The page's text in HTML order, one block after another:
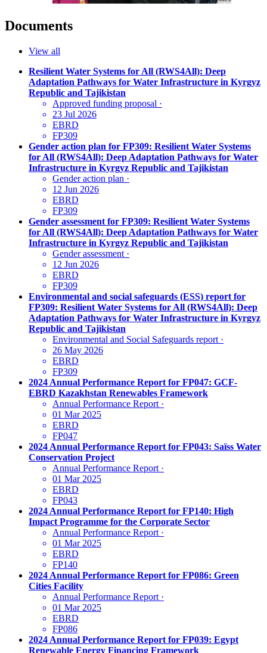
Documents
View all
Resilient Water Systems for All (RWS4All): Deep
Adaptation Pathways for Water Infrastructure in Kyrgyz
Republic and Tajikistan
Approved funding proposal ·
23 Jul 2026
EBRD
FP309
Gender action plan for FP309: Resilient Water Systems
for All (RWS4All): Deep Adaptation Pathways for Water
Infrastructure in Kyrgyz Republic and Tajikistan
Gender action plan ·
12 Jun 2026
EBRD
FP309
Gender assessment for FP309: Resilient Water Systems
for All (RWS4All): Deep Adaptation Pathways for Water
Infrastructure in Kyrgyz Republic and Tajikistan
Gender assessment ·
12 Jun 2026
EBRD
FP309
Environmental and social safeguards (ESS) report for
FP309: Resilient Water Systems for All (RWS4All): Deep
Adaptation Pathways for Water Infrastructure in Kyrgyz
Republic and Tajikistan
Environmental and Social Safeguards report ·
26 May 2026
EBRD
FP309
2024 Annual Performance Report for FP047: GCF-
EBRD Kazakhstan Renewables Framework
Annual Performance Report ·
01 Mar 2025
EBRD
FP047
2024 Annual Performance Report for FP043: Saïss Water
Conservation Project
Annual Performance Report ·
01 Mar 2025
EBRD
FP043
2024 Annual Performance Report for FP140: High
Impact Programme for the Corporate Sector
Annual Performance Report ·
01 Mar 2025
EBRD
FP140
2024 Annual Performance Report for FP086: Green
Cities Facility
Annual Performance Report ·
01 Mar 2025
EBRD
FP086
2024 Annual Performance Report for FP039: Egypt
Renewable Energy Financing Framework